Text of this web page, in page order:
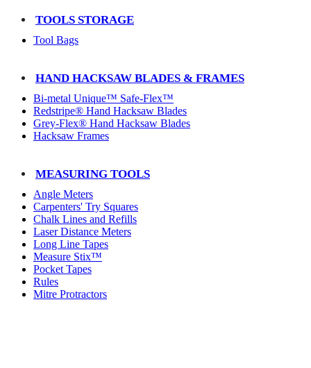
TOOLS STORAGE
Tool Bags
HAND HACKSAW BLADES & FRAMES
Bi-metal Unique™ Safe-Flex™
Redstripe® Hand Hacksaw Blades
Grey-Flex® Hand Hacksaw Blades
Hacksaw Frames
MEASURING TOOLS
Angle Meters
Carpenters' Try Squares
Chalk Lines and Refills
Laser Distance Meters
Long Line Tapes
Measure Stix™
Pocket Tapes
Rules
Mitre Protractors